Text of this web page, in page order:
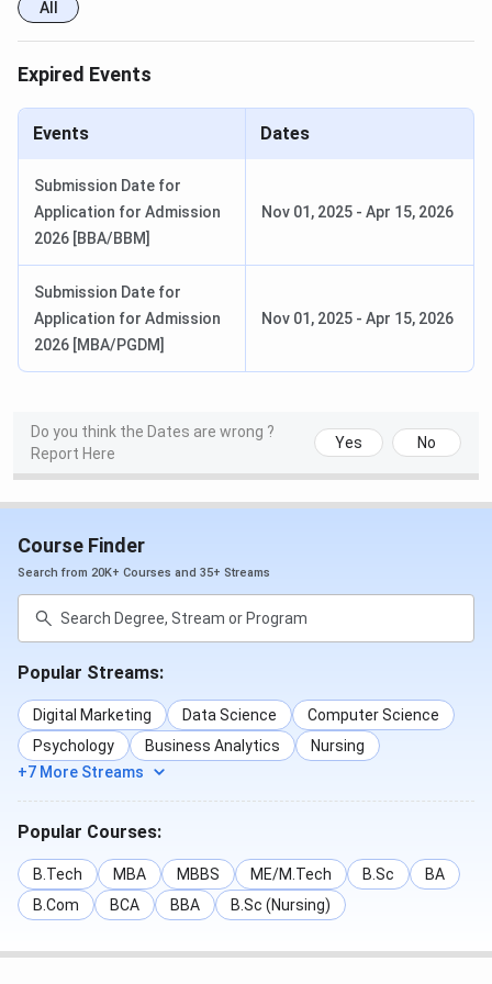
Register online through the AGBS admission
portal.
Pay the application fee ofINR 500.
Upload the required documents.
Appeared for theEnglish Essay Test.
Attend thePersonal Interview
payment.
Amity Global Business School Mumbai
Campus & Facilities
AGBS Malad offers smart classrooms, computer
laboratories, seminar halls, discussion rooms, and a well-
Students also benefit from corporate interaction spaces,
personality development labs, entrepreneurship support,
Wi-Fi-enabled infrastructure, recreational facilities, and
various extracurricular clubs that encourage leadership,
innovation, and teamwork.
Major facilities include:
Smart Classrooms
Computer Labs
Library
Seminar & Conference Halls
Auditorium
Cafeteria
Placement Cell
Personality Development Centre
Sports Facilities
Student Clubs
Industry Interaction Centre
Scholarships
All
Expired Events
Events Dates
Submission Date for
Application for Admission
2026 [BBA/BBM]
Nov 01, 2025 - Apr 15, 2026
Submission Date for
Application for Admission
2026 [MBA/PGDM]
Nov 01, 2025 - Apr 15, 2026
Do you think the Dates are wrong ?
Report Here
Yes No
Course Finder
Search from 20K+ Courses and 35+ Streams
Popular Streams:
Digital Marketing Data Science
Computer Science
Psychology
Business Analytics
Nursing
+7 More Streams
Popular Courses:
B.Tech MBA MBBS ME/M.Tech B.Sc
BA
B.Com
BCA BBA B.Sc (Nursing)